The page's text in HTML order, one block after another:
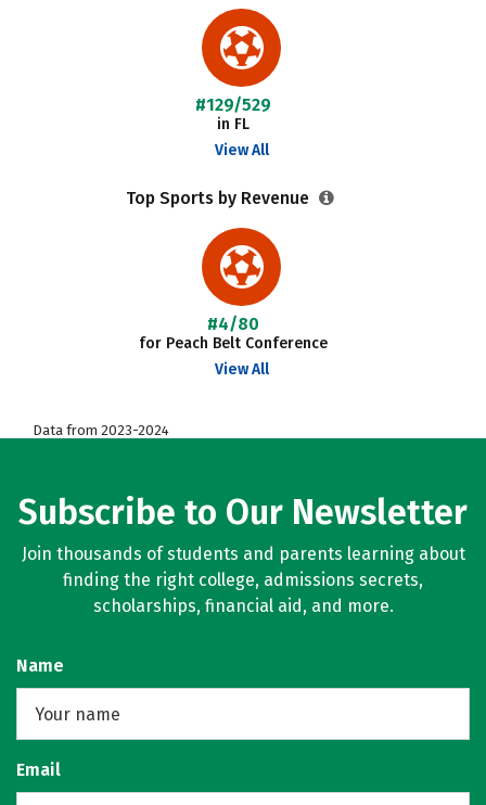
#129/529
in FL
View All
Top Sports by Revenue
#4/80
for Peach Belt Conference
View All
Data from 2023-2024
Subscribe to Our Newsletter
Join thousands of students and parents learning about
finding the right college, admissions secrets,
scholarships, financial aid, and more.
Name
Email